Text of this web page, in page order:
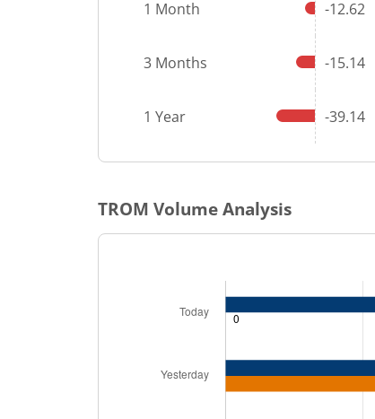
1 Month -12.62
3 Months -15.14
1 Year -39.14
TROM Volume Analysis